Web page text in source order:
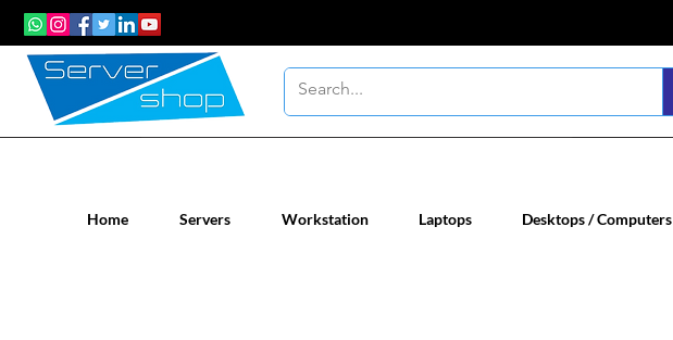
Home Servers Workstation Laptops Desktops / Computers